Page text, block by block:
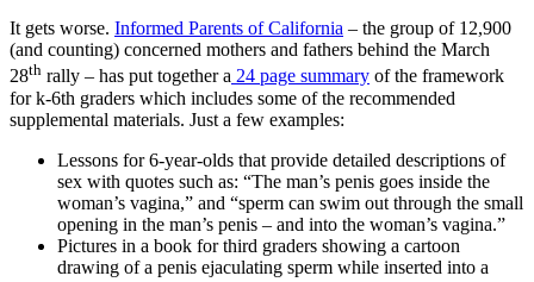
It gets worse. Informed Parents of California – the group of 12,900
(and counting) concerned mothers and fathers behind the March
28th rally – has put together a 24 page summary of the framework
for k-6th graders which includes some of the recommended
supplemental materials. Just a few examples:
Lessons for 6-year-olds that provide detailed descriptions of
sex with quotes such as: “The man’s penis goes inside the
woman’s vagina,” and “sperm can swim out through the small
opening in the man’s penis – and into the woman’s vagina.”
Pictures in a book for third graders showing a cartoon
drawing of a penis ejaculating sperm while inserted into a